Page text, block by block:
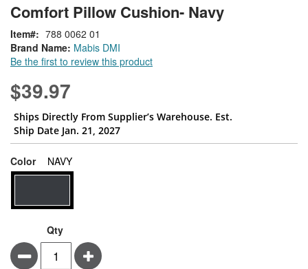
to
the
beginning
of
the
images
gallery
Comfort Pillow Cushion- Navy
Brand Name: Mabis DMI
Be the first to review this product
Item 788 0062 01
$39.97
Ships Directly From Supplier’s Warehouse. Est.
Ship Date Jan. 21, 2027
Color NAVYsuper_attribute[261]
Qty
Minus Plus